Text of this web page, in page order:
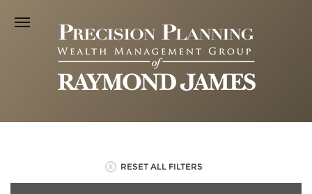
RESET ALL FILTERS